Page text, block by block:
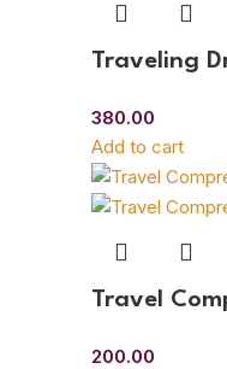
Traveling
380.00
Add to cart
Travel
200.00